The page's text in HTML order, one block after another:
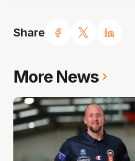
Share
More News